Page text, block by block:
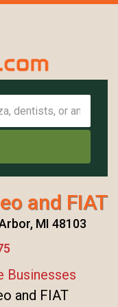
and FIAT
MI 48103
Businesses
and FIAT